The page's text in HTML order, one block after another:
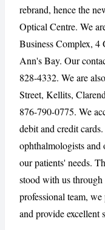
CANCEL
rebrand, hence the
Optical Centre. We
Business Complex, 4
Ann's Bay. Our
828-4332. We are
Street, Kellits,
876-790-0775. We
debit and credit
ophthalmologists and
our patients' needs.
stood with us
professional team,
and provide excellent